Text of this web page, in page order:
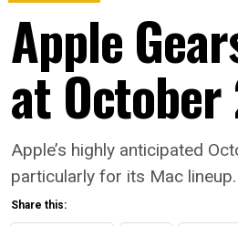
Apple
at October
Apple’s highly anticipated
particularly for its Mac lineup.
Share this: